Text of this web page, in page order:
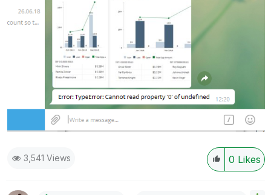
0 Likes
3,541 Views